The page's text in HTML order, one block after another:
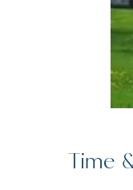
Time